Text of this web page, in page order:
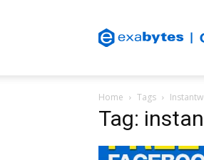
Blog
Home Tags
Tag: